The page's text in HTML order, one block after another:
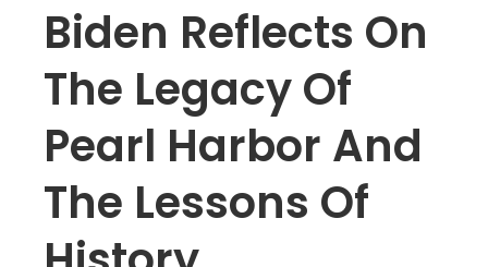
Biden Reflects On
The Legacy Of
Pearl Harbor And
The Lessons Of